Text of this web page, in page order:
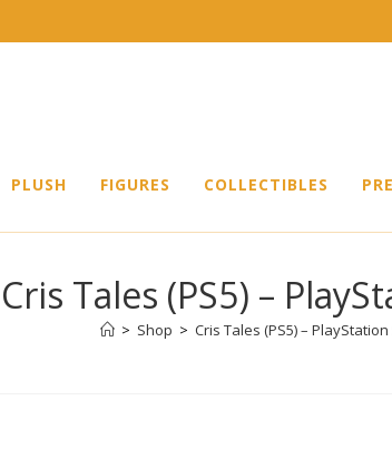
PLUSH FIGURES COLLECTIBLES
Cris Tales (PS5) –
> Shop > Cris Tales (PS5) – PlayStation